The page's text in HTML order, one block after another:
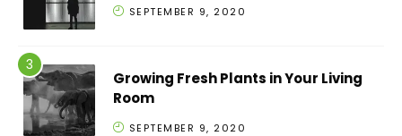
SEPTEMBER 9, 2020
Growing Fresh Plants in Your Living
Room
SEPTEMBER 9, 2020